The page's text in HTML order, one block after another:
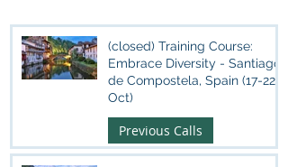
(closed) Training Course:
Embrace Diversity - Santiago
de Compostela, Spain (17-22
Oct)
Previous Calls